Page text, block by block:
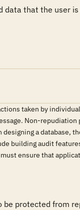
data that the user
taken by
Non-
a database,
building audit
ensure that
protected from